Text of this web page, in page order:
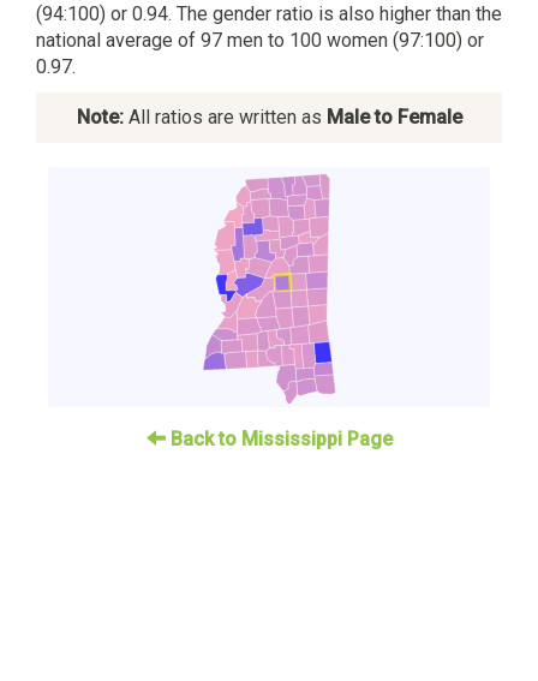
(94:100) or 0.94. The gender ratio is also higher than the
national average of 97 men to 100 women (97:100) or
0.97.
Note:All ratios are written as Male to Female
Back to Mississippi Page